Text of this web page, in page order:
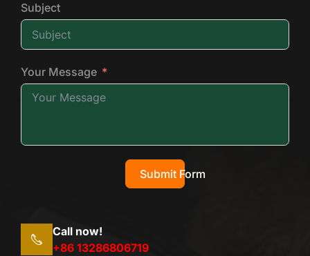
Subject
Your Message
Submit Form
Call now!
+86 13286806719